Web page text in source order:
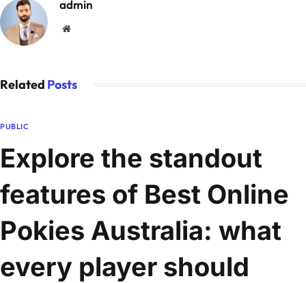
admin
Website
Related Posts
PUBLIC
Explore the standout
features of Best Online
Pokies Australia: what
every player should